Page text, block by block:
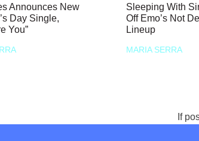
Announces New
Day Single,
You”
Sleeping With
Off Emo’s Not
Lineup
MARIA SERRA
If